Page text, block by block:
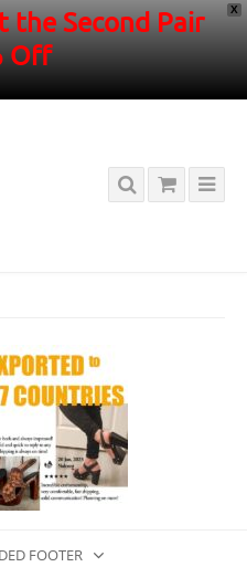
X
the Second Pair
Off
FOOTER